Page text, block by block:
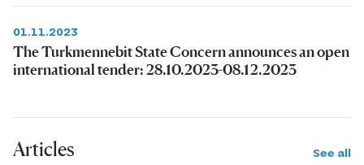
01.11.2023
The Turkmennebit State Concern announces an open
international tender: 28.10.2023-08.12.2023
Articles See all